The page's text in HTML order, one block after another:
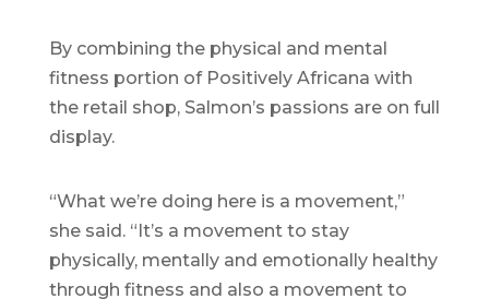
By combining the physical and mental
fitness portion of Positively Africana with
the retail shop, Salmon’s passions are on full
display.
“What we’re doing here is a movement,”
she said. “It’s a movement to stay
physically, mentally and emotionally healthy
through fitness and also a movement to